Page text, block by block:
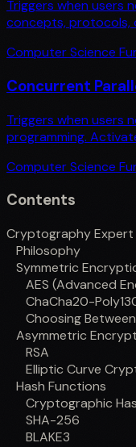
Triggers when users
concepts, protocols,
Computer Science
Concurrent
Triggers when users
programming.
Computer Science
Contents
Cryptography Expert
Philosophy
Symmetric
AES (Advanced
ChaCha20-
Choosing
Asymmetric
RSA
Elliptic Curve
Hash Functions
Cryptographic
SHA-256
BLAKE3